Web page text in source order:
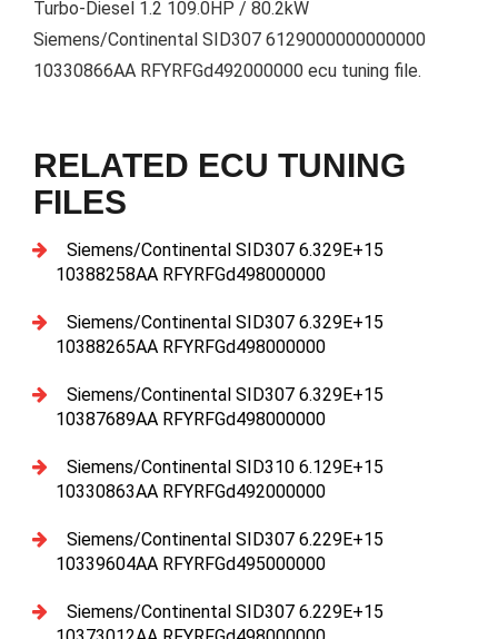
Turbo-Diesel 1.2 109.0HP / 80.2kW
Siemens/Continental SID307 6129000000000000
10330866AA RFYRFGd492000000 ecu tuning file.
RELATED ECU TUNING
FILES
Siemens/Continental SID307 6.329E+15
10388258AA RFYRFGd498000000
Siemens/Continental SID307 6.329E+15
10388265AA RFYRFGd498000000
Siemens/Continental SID307 6.329E+15
10387689AA RFYRFGd498000000
Siemens/Continental SID310 6.129E+15
10330863AA RFYRFGd492000000
Siemens/Continental SID307 6.229E+15
10339604AA RFYRFGd495000000
Siemens/Continental SID307 6.229E+15